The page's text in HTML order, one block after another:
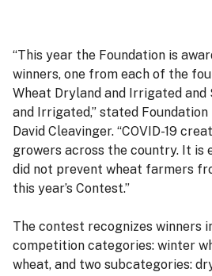
“This year the Foundation is
winners, one from each of the
Wheat Dryland and Irrigated and
and Irrigated,” stated
David Cleavinger. “COVID-19
growers across the country. It is
did not prevent wheat farmers
this year’s Contest.”
The contest recognizes winners
competition categories: winter
wheat, and two subcategories: